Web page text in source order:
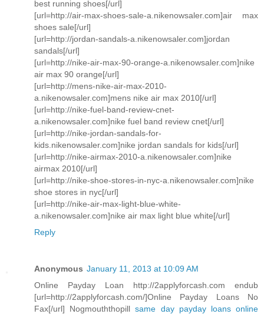
best running shoes[/url]
[url=http://air-max-shoes-sale-a.nikenowsaler.com]air max
shoes sale[/url]
[url=http://jordan-sandals-a.nikenowsaler.com]jordan
sandals[/url]
[url=http://nike-air-max-90-orange-a.nikenowsaler.com]nike
air max 90 orange[/url]
[url=http://mens-nike-air-max-2010-
a.nikenowsaler.com]mens nike air max 2010[/url]
[url=http://nike-fuel-band-review-cnet-
a.nikenowsaler.com]nike fuel band review cnet[/url]
[url=http://nike-jordan-sandals-for-
kids.nikenowsaler.com]nike jordan sandals for kids[/url]
[url=http://nike-airmax-2010-a.nikenowsaler.com]nike
airmax 2010[/url]
[url=http://nike-shoe-stores-in-nyc-a.nikenowsaler.com]nike
shoe stores in nyc[/url]
[url=http://nike-air-max-light-blue-white-
a.nikenowsaler.com]nike air max light blue white[/url]
Reply
Anonymous January 11, 2013 at 10:09 AM
Online Payday Loan http://2applyforcash.com endub
[url=http://2applyforcash.com/]Online Payday Loans No
Fax[/url] Nogmouththopillsame day payday loans online